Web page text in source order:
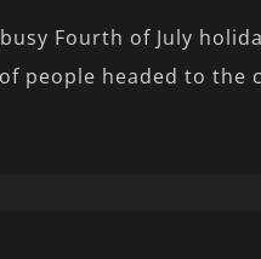
Fourth of July
people headed to the